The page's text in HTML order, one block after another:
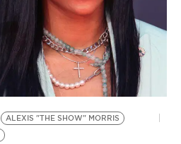
ALEXIS "THE SHOW" MORRIS